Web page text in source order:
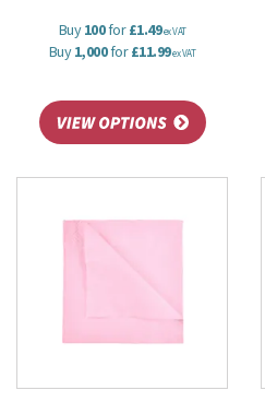
Buy100for£1.49ex VAT
Buy1,000for£11.99ex VAT